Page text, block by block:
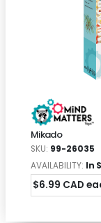
Mikado
SKU: 99-26035
AVAILABILITY: In
$6.99 CAD